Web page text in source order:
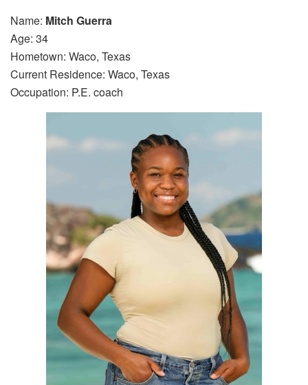
Name: Mitch Guerra
Age: 34
Hometown: Waco, Texas
Current Residence: Waco, Texas
Occupation: P.E. coach